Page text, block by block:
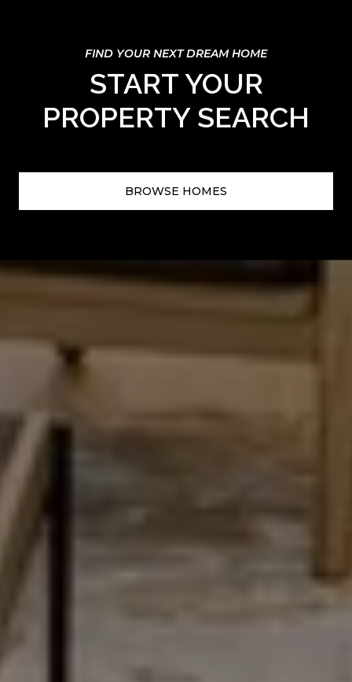
START YOUR
PROPERTY SEARCH
BROWSE HOMES